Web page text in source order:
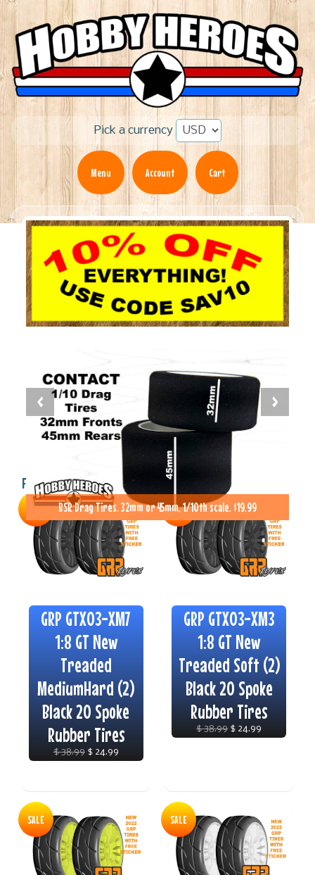
Pick a currency
Menu Account Cart
BSR Drag Tires. 32mm or 45mm, 1/10th scale. $19.99
Featured Items
GRP GTX03-XM7
1:8 GT New
Treaded
MediumHard (2)
Black 20 Spoke
Rubber Tires
$ 38.99$ 24.99
SALE
GRP GTX03-XM3
1:8 GT New
Treaded Soft (2)
Black 20 Spoke
Rubber Tires
$ 38.99$ 24.99
SALE
SALE SALE